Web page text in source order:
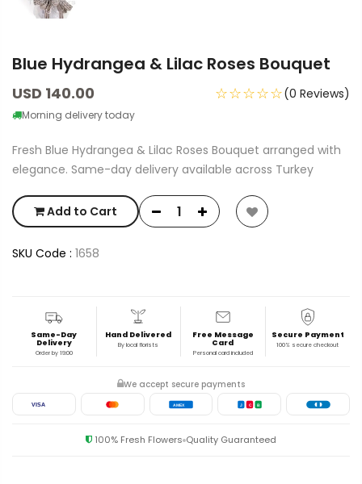
Blue Hydrangea & Lilac Roses Bouquet
USD 140.00
Morning delivery today
☆☆☆☆☆(0 Reviews)
Fresh Blue Hydrangea & Lilac Roses Bouquet arranged with
elegance. Same-day delivery available across Turkey
Add to Cart
SKU Code : 1658
Same-Day
Delivery
Order by 19:00
Hand Delivered
By local florists
Free Message
Card
Personal card included
Secure Payment
100% secure checkout
We accept secure payments
VISA AMEX J C B
100% Fresh Flowers Quality Guaranteed